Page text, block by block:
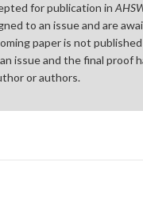
for publication in
to an issue and are
paper is not
issue and the final proof
or authors.